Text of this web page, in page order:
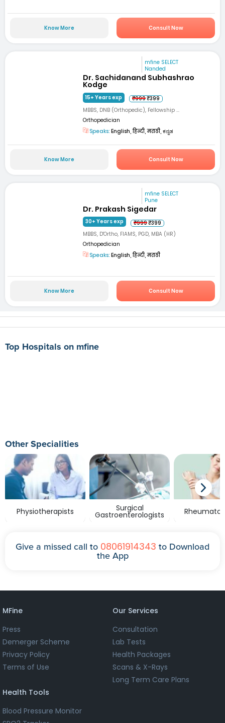
Know More Consult Now
mfine SELECT
Nanded
Dr. Sachidanand Subhashrao
Kodge
15+ Years exp ₹999₹399
MBBS, DNB (Orthopedic), Fellowship ...
Orthopedician
Speaks: English, हिन्दी, मराठी, ಕನ್ನಡ
Know More Consult Now
mfine SELECT
Pune
Dr. Prakash Sigedar
30+ Years exp ₹999₹399
MBBS, D'Ortho, FIAMS, PGD, MBA (HR)
Orthopedician
Speaks: English, हिन्दी, मराठी
Know More Consult Now
Top Hospitals on mfine
Other Specialities
Physiotherapists Surgical
Gastroenterologists
Give a missed call to 08061914343 to Download
the App
MFine
Press
Demerger Scheme
Privacy Policy
Terms of Use
Our Services
Consultation
Lab Tests
Health Packages
Scans & X-Rays
Long Term Care Plans
Health Tools
Blood Pressure Monitor